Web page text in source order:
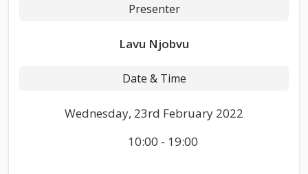
Presenter
Lavu Njobvu
Date & Time
Wednesday, 23rd February 2022
10:00 - 19:00